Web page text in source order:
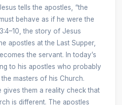
tells the apostles, “the
behave as if he were the
the story of Jesus
apostles at the Last Supper,
the servant. In today’s
to his apostles who probably
masters of his Church.
gives them a reality check that
is different. The apostles